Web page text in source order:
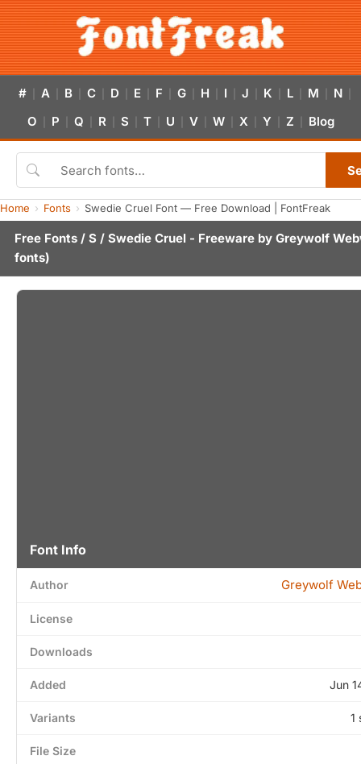
# A B C D E F G H I J K L M N
O P Q R S T U V W X Y Z Blog
Home Fonts Swedie Cruel Font — Free Download | FontFreak
Free Fonts / S / Swedie Cruel - Freeware by Greywolf
fonts)
Font Info
Author Greywolf
License
Downloads
Added Jun
Variants 1
File Size